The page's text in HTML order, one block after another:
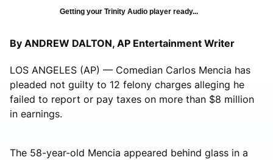
Getting your Trinity Audio player ready...
By ANDREW DALTON, AP Entertainment Writer
LOS ANGELES (AP) — Comedian Carlos Mencia has
pleaded not guilty to 12 felony charges alleging he
failed to report or pay taxes on more than $8 million
in earnings.
The 58-year-old Mencia appeared behind glass in a